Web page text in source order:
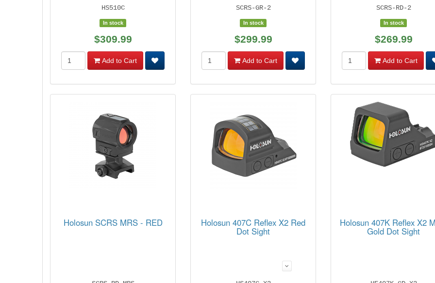
HS510C
In stock
$309.99
Add to Cart
SCRS-GR-2
In stock
$299.99
Add to Cart
SCRS-RD-2
In stock
$269.99
Add to Cart
Holosun SCRS MRS - RED Holosun 407C Reflex X2 Red
Dot Sight
Holosun 407K Reflex X2
Gold Dot Sight